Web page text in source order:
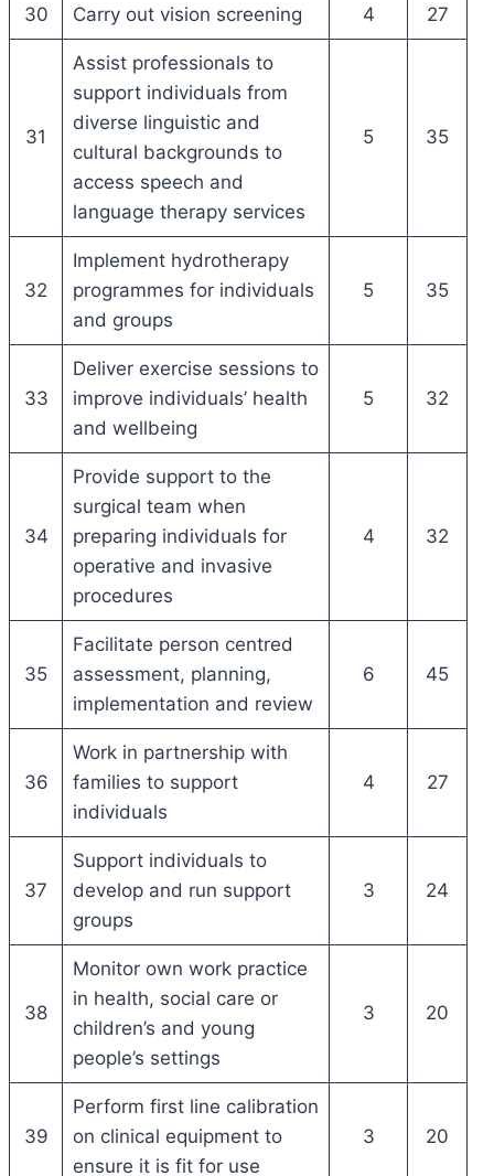
30 Carry out vision screening 4 27
31
Assist professionals to
support individuals from
diverse linguistic and
cultural backgrounds to
access speech and
language therapy services
5 35
32
Implement hydrotherapy
programmes for individuals
and groups
5 35
33
Deliver exercise sessions to
improve individuals’ health
and wellbeing
5 32
34
Provide support to the
surgical team when
preparing individuals for
operative and invasive
procedures
4 32
35
Facilitate person centred
assessment, planning,
implementation and review
6 45
36
Work in partnership with
families to support
individuals
4 27
37
Support individuals to
develop and run support
groups
3 24
38
Monitor own work practice
in health, social care or
children’s and young
people’s settings
3 20
39
Perform first line calibration
on clinical equipment to
ensure it is fit for use
3 20